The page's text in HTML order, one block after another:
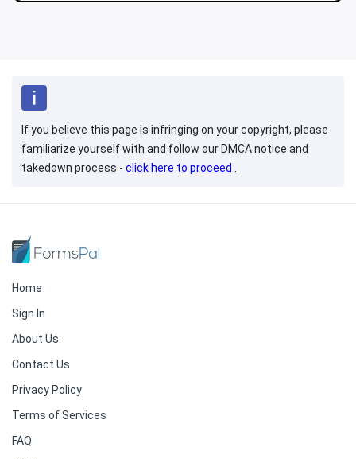
If you believe this page is infringing on your copyright, please
familiarize yourself with and follow our DMCA notice and
takedown process - click here to proceed .
Home
Sign In
About Us
Contact Us
Privacy Policy
Terms of Services
FAQ